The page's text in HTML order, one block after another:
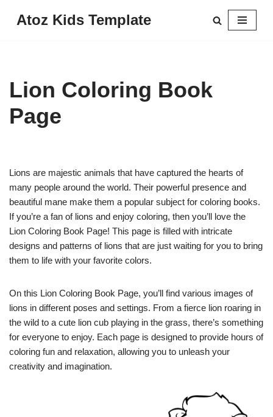
Atoz Kids Template
Lion Coloring Book
Page
Lions are majestic animals that have captured the hearts of
many people around the world. Their powerful presence and
beautiful mane make them a popular subject for coloring books.
If you’re a fan of lions and enjoy coloring, then you’ll love the
Lion Coloring Book Page! This page is filled with intricate
designs and patterns of lions that are just waiting for you to bring
them to life with your favorite colors.
On this Lion Coloring Book Page, you’ll find various images of
lions in different poses and settings. From a fierce lion roaring in
the wild to a cute lion cub playing in the grass, there’s something
for everyone to enjoy. Each page is designed to provide hours of
coloring fun and relaxation, allowing you to unleash your
creativity and imagination.